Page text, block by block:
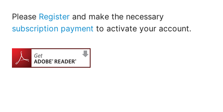
Please Register and make the necessary
subscription payment to activate your account.